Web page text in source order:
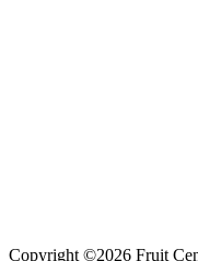
Copyright ©2026 Fruit